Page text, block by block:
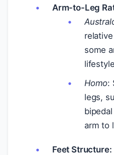
Arm-to-Leg
some
Homo:
legs,
arm to
Feet Structure: